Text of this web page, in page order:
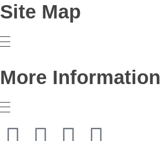
Site Map
More Information